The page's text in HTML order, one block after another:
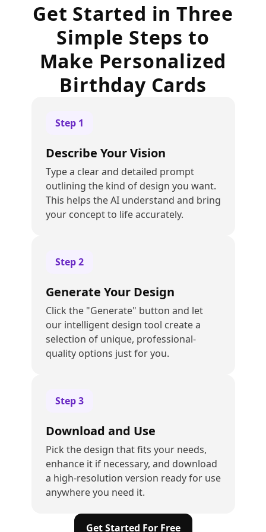
Get Started in Three
Simple Steps to
Make Personalized
Birthday Cards
Step 1
Describe Your Vision
Type a clear and detailed prompt
outlining the kind of design you want.
This helps the AI understand and bring
your concept to life accurately.
Step2
Generate Your Design
Click the "Generate" button and let
our intelligent design tool create a
selection of unique, professional-
quality options just for you.
Step3
Download and Use
Pick the design that fits your needs,
enhance it if necessary, and download
a high-resolution version ready for use
anywhere you need it.
Get Started For Free